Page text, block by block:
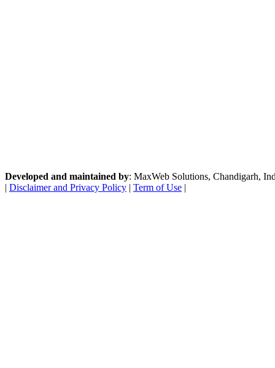
Developed and maintained by: MaxWeb Solutions, Chandigarh,
| Disclaimer and Privacy Policy | Term of Use |